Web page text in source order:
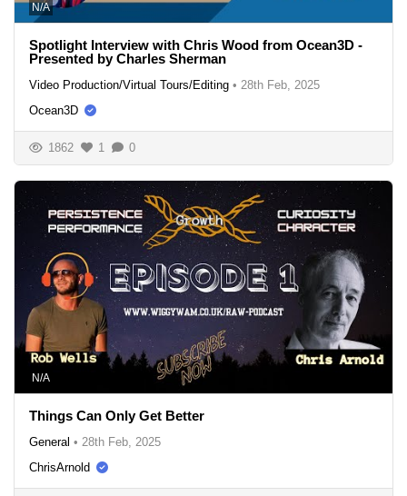
N/A
Spotlight Interview with Chris Wood from Ocean3D -
Presented by Charles Sherman
Video Production/Virtual Tours/Editing • 28th Feb, 2025
Ocean3D
1862 1 0
N/A
Things Can Only Get Better
General • 28th Feb, 2025
ChrisArnold